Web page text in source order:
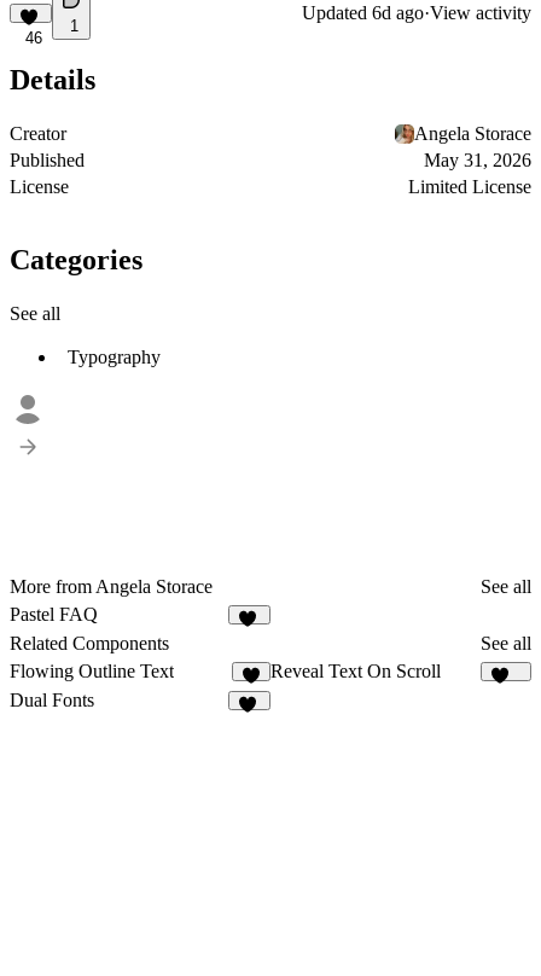
46
1
Updated 6d ago·View activity
Details
Creator
Angela Storace
Published
May 31, 2026
License
Limited License
Categories
See all
Typography
More from Angela Storace
See all
Pastel FAQ
Related Components
See all
Flowing Outline Text
3
Reveal Text On Scroll
Dual Fonts